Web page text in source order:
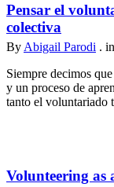
Pensar el
colectiva
By Abigail Parodi . in
Siempre decimos
y un proceso de
tanto el voluntariado
Volunteering as